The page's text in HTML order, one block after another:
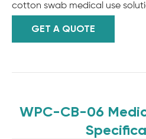
cotton swab medical use
GET A QUOTE
WPC-CB-06